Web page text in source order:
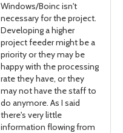
Windows/Boinc isn't
necessary for the project.
Developing a higher
project feeder might be a
priority or they may be
happy with the processing
rate they have, or they
may not have the staff to
do anymore. As I said
there's very little
information flowing from